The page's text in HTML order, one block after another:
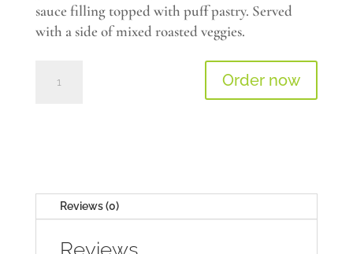
sauce filling topped with puff pastry. Served
with a side of mixed roasted veggies.
Sausage,
Order now
Reviews (0)
Reviews